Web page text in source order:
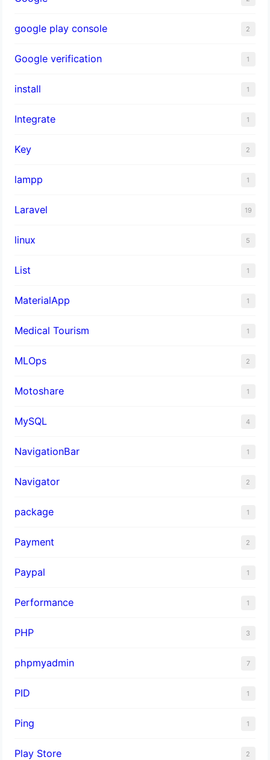
google play console 2
Google verification 1
install 1
Integrate 1
Key 2
lampp 1
Laravel 19
linux 5
List 1
MaterialApp 1
Medical Tourism 1
MLOps 2
Motoshare 1
MySQL 4
NavigationBar 1
Navigator 2
package 1
Payment 2
Paypal 1
Performance 1
PHP 3
phpmyadmin 7
PID 1
Ping 1
Play Store 2